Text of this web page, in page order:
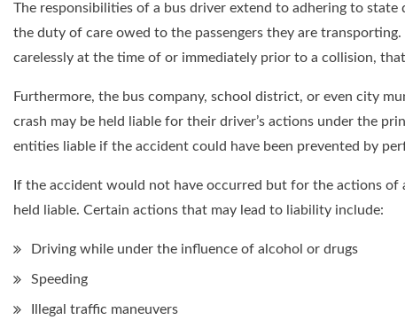
The responsibilities of a bus driver extend to adhering to
the duty of care owed to the passengers they are
carelessly at the time of or immediately prior to a collision,
Furthermore, the bus company, school district, or even city
crash may be held liable for their driver’s actions under the
entities liable if the accident could have been prevented by
If the accident would not have occurred but for the actions
held liable. Certain actions that may lead to liability include:
Driving while under the influence of alcohol or drugs
Speeding
Illegal traffic maneuvers